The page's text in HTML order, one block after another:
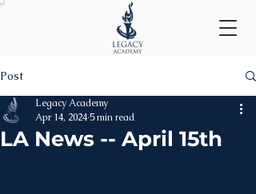
Post
LA News -- April 15th
Legacy Academy
Apr 14, 20245 min read